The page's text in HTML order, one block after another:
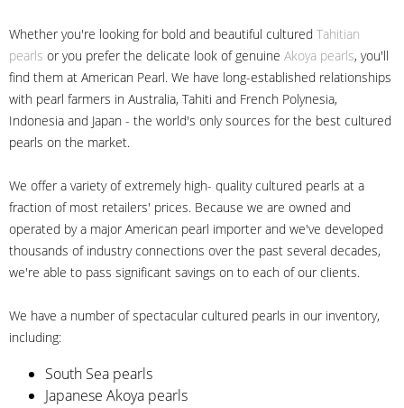
Whether you're looking for bold and beautiful cultured Tahitian
pearls or you prefer the delicate look of genuine Akoya pearls, you'll
find them at American Pearl. We have long-established relationships
with pearl farmers in Australia, Tahiti and French Polynesia,
Indonesia and Japan - the world's only sources for the best cultured
pearls on the market.
We offer a variety of extremely high- quality cultured pearls at a
fraction of most retailers' prices. Because we are owned and
operated by a major American pearl importer and we've developed
thousands of industry connections over the past several decades,
we're able to pass significant savings on to each of our clients.
We have a number of spectacular cultured pearls in our inventory,
including:
South Sea pearls
Japanese Akoya pearls